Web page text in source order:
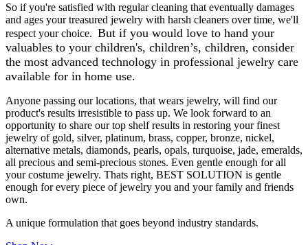
So if you're satisfied with regular cleaning that eventually damages
and ages your treasured jewelry with harsh cleaners over time, we'll
respect your choice. But if you would love to hand your
valuables to your children's, children’s, children, consider
the most advanced technology in professional jewelry care
available for in home use.
Anyone passing our locations, that wears jewelry, will find our
product's results irresistible to pass up. We look forward to an
opportunity to share our top shelf results in restoring your finest
jewelry of gold, silver, platinum, brass, copper, bronze, nickel,
alternative metals, diamonds, pearls, opals, turquoise, jade, emeralds,
all precious and semi-precious stones. Even gentle enough for all
your costume jewelry. Thats right, BEST SOLUTION is gentle
enough for every piece of jewelry you and your family and friends
own.
A unique formulation that goes beyond industry standards.